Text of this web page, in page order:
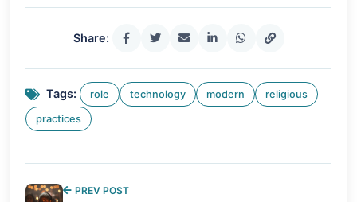
Share:
Tags: role technology modern religious
practices
PREV POST